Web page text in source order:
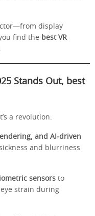
display
find the best VR
Stands Out, best
a revolution.
and AI-driven
and blurriness
sensors to
strain during